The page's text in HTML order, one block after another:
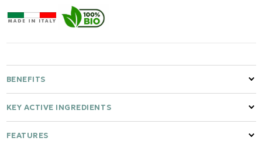
BENEFITS
KEY ACTIVE INGREDIENTS
FEATURES